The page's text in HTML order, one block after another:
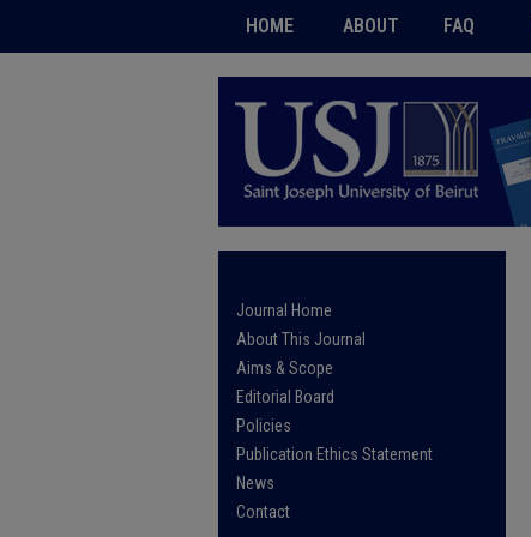
HOME ABOUT FAQ
Journal Home
About This Journal
Aims & Scope
Editorial Board
Policies
Publication Ethics Statement
News
Contact